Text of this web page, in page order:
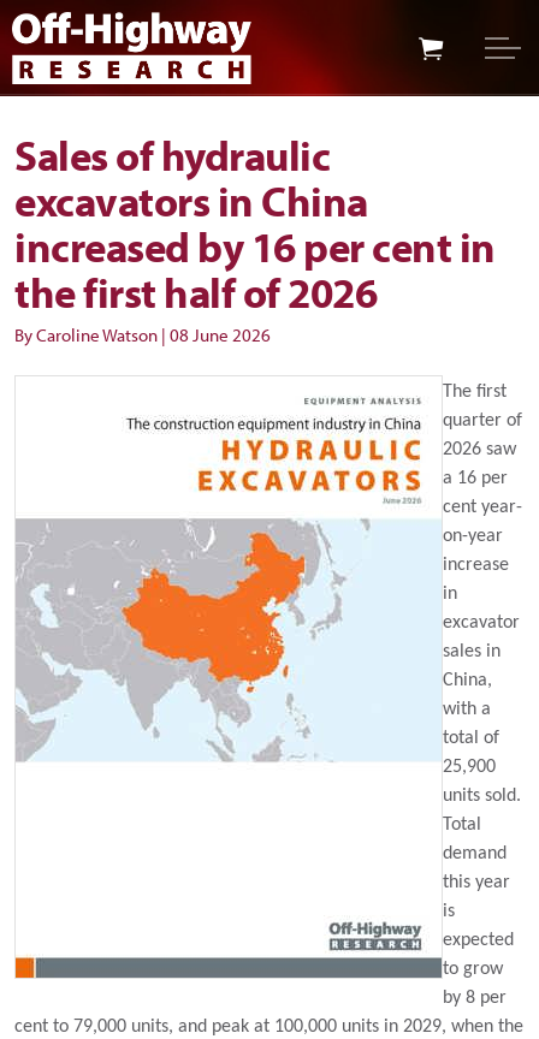
Skip to main content
Skip to footer
Sales of hydraulic
excavators in China
increased by 16 per cent in
the first half of 2026
By Caroline Watson | 08 June 2026
The first
quarter of
2026 saw
a 16 per
cent year-
on-year
increase
in
excavator
sales in
China,
with a
total of
25,900
units sold.
Total
demand
this year
is
expected
to grow
by 8 per
cent to 79,000 units, and peak at 100,000 units in 2029, when the